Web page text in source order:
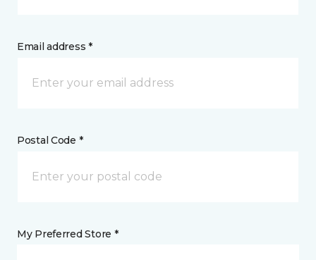
Email address *
Postal Code *
My Preferred Store *